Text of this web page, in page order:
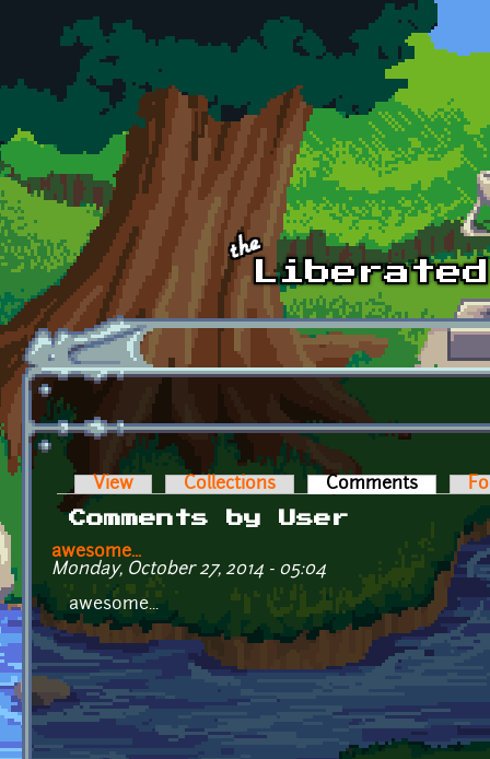
Skip to main content
Primary tabs
View Collections Comments (active
Comments by User
awesome...
Monday, October 27, 2014 - 05:04
awesome...